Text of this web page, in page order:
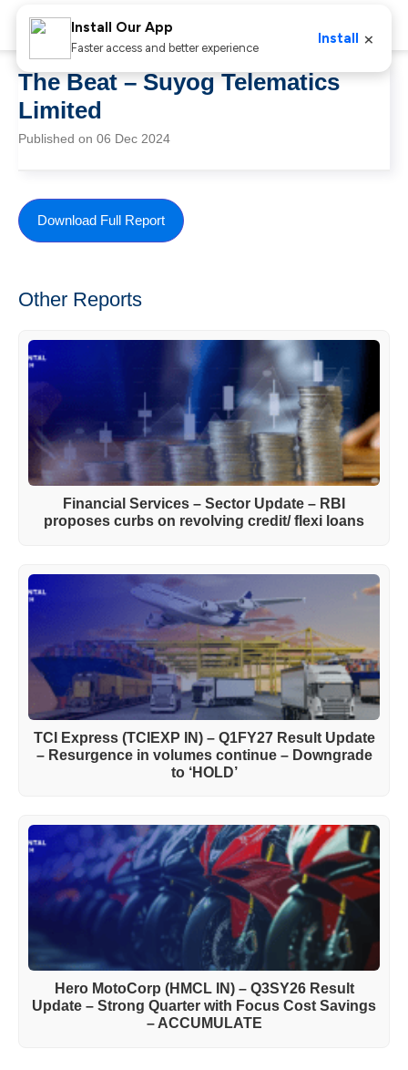
The Beat – Suyog Telematics
Limited
Published on 06 Dec 2024
Download Full Report
Other Reports
Financial Services – Sector Update – RBI
proposes curbs on revolving credit/ flexi loans
TCI Express (TCIEXP IN) – Q1FY27 Result Update
– Resurgence in volumes continue – Downgrade
to ‘HOLD’
Hero MotoCorp (HMCL IN) – Q3SY26 Result
Update – Strong Quarter with Focus Cost Savings
– ACCUMULATE
Install Our App
Faster access and better experience
Install ×